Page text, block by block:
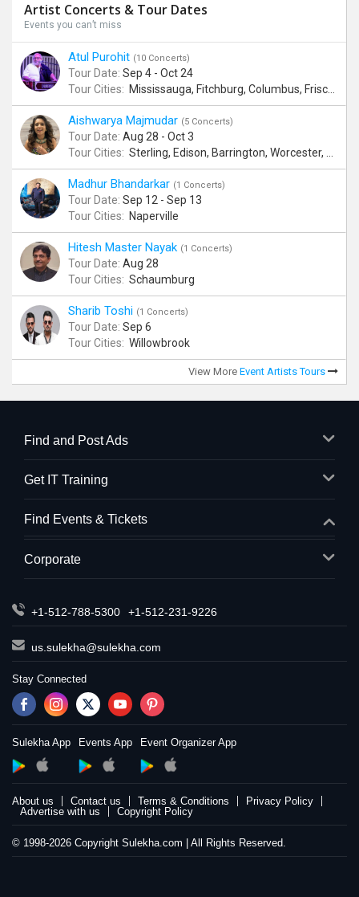
Artist Concerts & Tour Dates
Events you can’t miss
Atul Purohit (10 Concerts)
Tour Date: Sep 4 - Oct 24
Tour Cities: Mississauga, Fitchburg, Columbus, Frisco, Scranton, Greenville, Schaumburg, Santa Clara, Surrey
Aishwarya Majmudar (5 Concerts)
Tour Date: Aug 28 - Oct 3
Tour Cities: Sterling, Edison, Barrington, Worcester, Norwalk
Madhur Bhandarkar (1 Concerts)
Tour Date: Sep 12 - Sep 13
Tour Cities: Naperville
Hitesh Master Nayak (1 Concerts)
Tour Date: Aug 28
Tour Cities: Schaumburg
Sharib Toshi (1 Concerts)
Tour Date: Sep 6
Tour Cities: Willowbrook
View More Event Artists Tours
Find and Post Ads
Get IT Training
Find Events & Tickets
Corporate
+1-512-788-5300 +1-512-231-9226
us.sulekha@sulekha.com
Stay Connected
Sulekha App Events App Event Organizer App
About us Contact us Terms & Conditions
Privacy Policy
Advertise with us
Copyright Policy
© 1998-2026 Copyright Sulekha.com | All Rights Reserved.